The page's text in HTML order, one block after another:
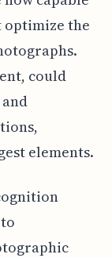
optimize the
could
elements.